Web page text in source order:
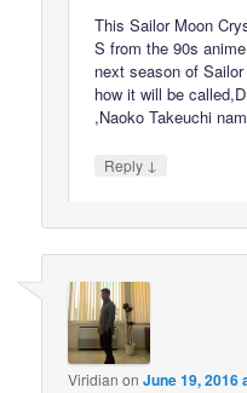
This Sailor Moon
S from the 90s
next season of
how it will be
,Naoko Takeuchi
Reply ↓
Viridian onJune 19, 2016